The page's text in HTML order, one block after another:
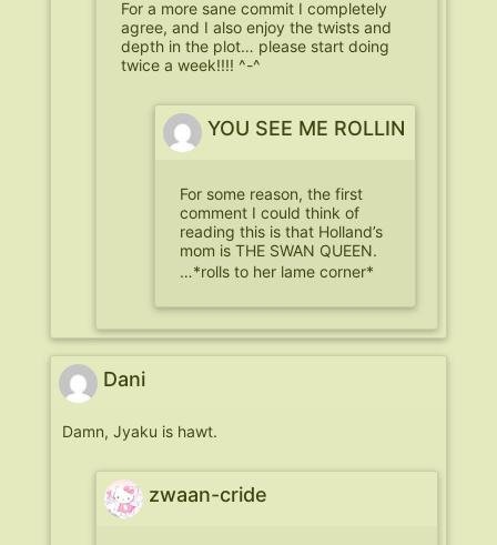
For a more sane commit I completely
agree, and I also enjoy the twists and
depth in the plot… please start doing
twice a week!!!! ^-^
YOU SEE ME ROLLIN
For some reason, the first
comment I could think of
reading this is that Holland’s
mom is THE SWAN QUEEN.
…*rolls to her lame corner*
Dani
Damn, Jyaku is hawt.
zwaan-cride